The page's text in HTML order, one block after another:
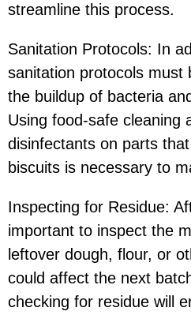
streamline this process.
Sanitation Protocols: In
sanitation protocols must
the buildup of bacteria
Using food-safe cleaning
disinfectants on parts
biscuits is necessary to
Inspecting for Residue:
important to inspect the
leftover dough, flour, or
could affect the next
checking for residue will